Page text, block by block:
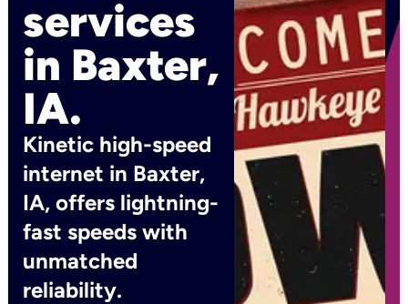
services
in Baxter,
IA.
Kinetic high-speed
internet in Baxter,
IA, offers lightning-
fast speeds with
unmatched
reliability.